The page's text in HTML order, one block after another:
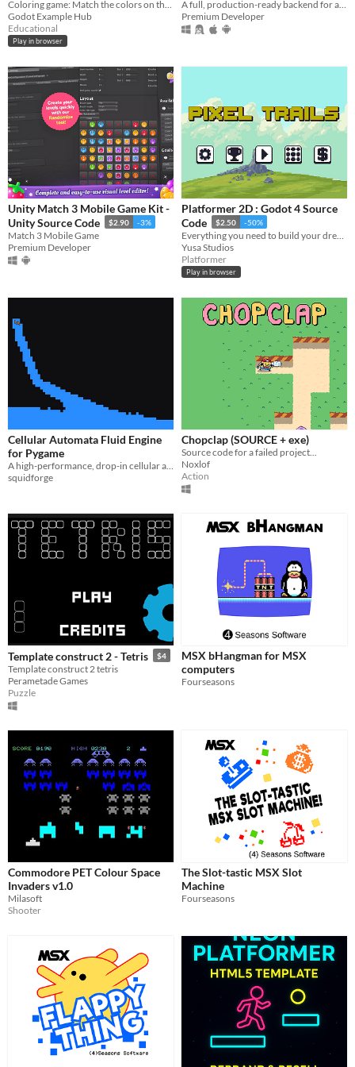
Coloring game: Match the colors on the left side of the insect to the right side. Designed to test color recognition.
Godot Example Hub
Educational
Play in browser
Code (Node.js) HTML5
$9.70 -3%
A full, production-ready backend for a GunBound/Dragonbound-like artillery game, built with Node.js and WebSockets.
Premium Developer
Unity Match 3 Mobile Game Kit -
Unity Source Code
$2.90 -3%
Match 3 Mobile Game
Premium Developer
Platformer 2D : Godot 4 Source
Code
$2.50 -50%
Yusa Studios
Platformer
Play in browser
Cellular Automata Fluid Engine
for Pygame
A high-performance, drop-in cellular automata fluid engine for Pygame. Run water, acid, and lava at a rock-solid 60 FPS.
squidforge
Chopclap (SOURCE + exe)
Source code for a failed project...
Noxlof
Action
Template construct 2 - Tetris $4
Template construct 2 tetris
Perametade Games
Puzzle
MSX bHangman for MSX
computers
Fourseasons
Commodore PET Colour Space
Invaders v1.0
Milasoft
Shooter
The Slot-tastic MSX Slot
Machine
Fourseasons